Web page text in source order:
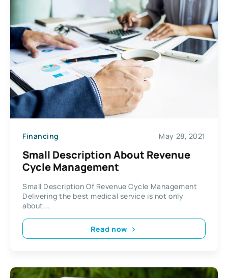
Financing May 28, 2021
Small Description About Revenue
Cycle Management
Small Description Of Revenue Cycle Management
Delivering the best medical service is not only
about...
Read now